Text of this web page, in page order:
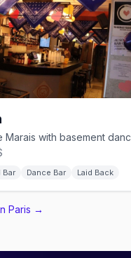
Bar Dance Bar Laid Back
Paris →